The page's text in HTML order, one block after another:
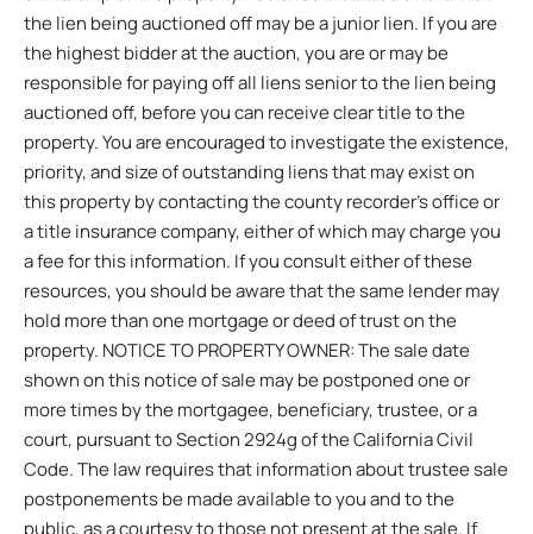
the lien being auctioned off may be a junior lien. If you are
the highest bidder at the auction, you are or may be
responsible for paying off all liens senior to the lien being
auctioned off, before you can receive clear title to the
property. You are encouraged to investigate the existence,
priority, and size of outstanding liens that may exist on
this property by contacting the county recorder’s office or
a title insurance company, either of which may charge you
a fee for this information. If you consult either of these
resources, you should be aware that the same lender may
hold more than one mortgage or deed of trust on the
property. NOTICE TO PROPERTY OWNER: The sale date
shown on this notice of sale may be postponed one or
more times by the mortgagee, beneficiary, trustee, or a
court, pursuant to Section 2924g of the California Civil
Code. The law requires that information about trustee sale
postponements be made available to you and to the
public, as a courtesy to those not present at the sale. If